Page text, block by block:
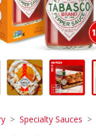
Specialty Sauces